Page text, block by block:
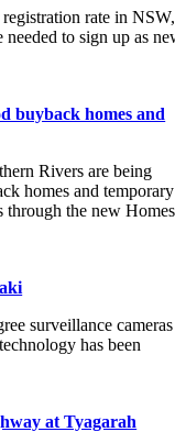
rate in NSW,
needed to sign up as
buyback homes and
Rivers are being
homes and temporary
through the new Homes
surveillance cameras
has been
at Tyagarah